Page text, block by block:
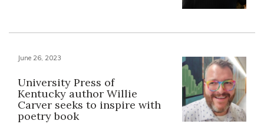
June 26, 2023
University Press of
Kentucky author Willie
Carver seeks to inspire with
poetry book